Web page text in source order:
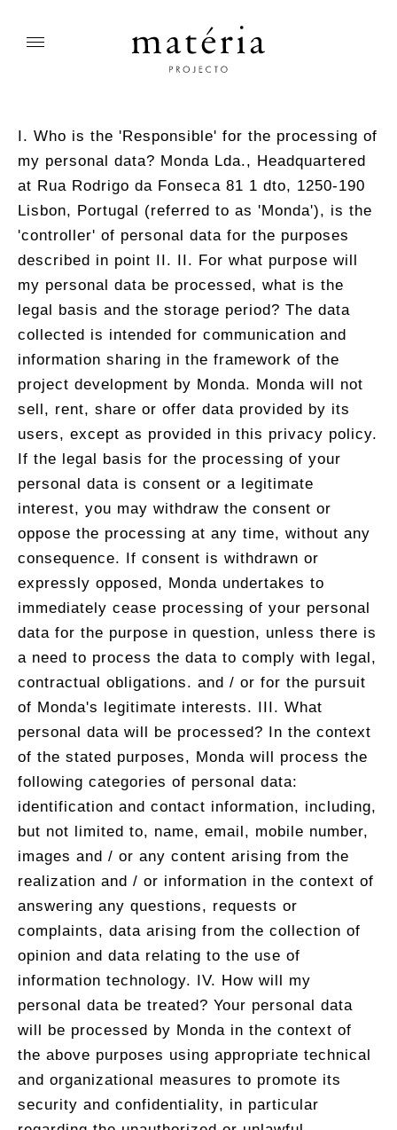
I. Who is the 'Responsible' for the processing of
my personal data? Monda Lda., Headquartered
at Rua Rodrigo da Fonseca 81 1 dto, 1250-190
Lisbon, Portugal (referred to as 'Monda'), is the
'controller' of personal data for the purposes
described in point II. II. For what purpose will
my personal data be processed, what is the
legal basis and the storage period? The data
collected is intended for communication and
information sharing in the framework of the
project development by Monda. Monda will not
sell, rent, share or offer data provided by its
users, except as provided in this privacy policy.
If the legal basis for the processing of your
personal data is consent or a legitimate
interest, you may withdraw the consent or
oppose the processing at any time, without any
consequence. If consent is withdrawn or
expressly opposed, Monda undertakes to
immediately cease processing of your personal
data for the purpose in question, unless there is
a need to process the data to comply with legal,
contractual obligations. and / or for the pursuit
of Monda's legitimate interests. III. What
personal data will be processed? In the context
of the stated purposes, Monda will process the
following categories of personal data:
identification and contact information, including,
but not limited to, name, email, mobile number,
images and / or any content arising from the
realization and / or information in the context of
answering any questions, requests or
complaints, data arising from the collection of
opinion and data relating to the use of
information technology. IV. How will my
personal data be treated? Your personal data
will be processed by Monda in the context of
the above purposes using appropriate technical
and organizational measures to promote its
security and confidentiality, in particular